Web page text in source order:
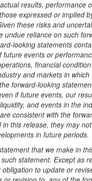
results, performance
expressed or implied
these risks and
undue reliance on such
looking statements
events or
financial
and markets in
forward-looking
if future events, our
and events in the
consistent with the
this release, they may
in future periods.
that we make in
statement. Except as
to update or